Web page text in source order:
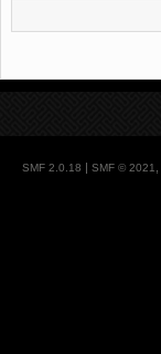
SMF 2.0.18 SMF © 2021